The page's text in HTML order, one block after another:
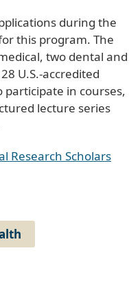
during the
this program. The
two dental and
U.S.-accredited
participate in courses,
lecture series
Research Scholars